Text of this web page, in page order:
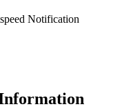
Notification